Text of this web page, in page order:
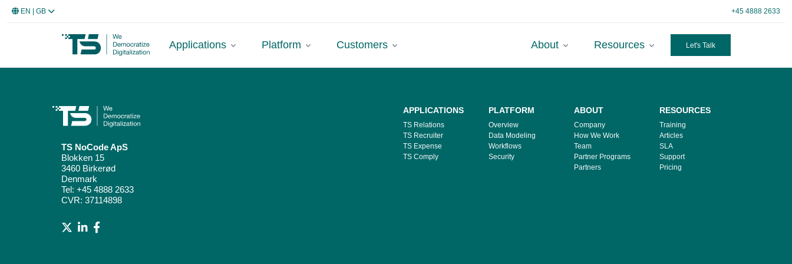
EN | GB +45 4888 2633
Applications Platform Customers About Resources Let's Talk
TS NoCode ApS
Blokken 15
3460 Birkerød
Denmark
Tel: +45 4888 2633
CVR: 37114898
APPLICATIONS
TS Relations
TS Recruiter
TS Expense
TS Comply
PLATFORM
Overview
Data Modeling
Workflows
Security
ABOUT
Company
How We Work
Team
Partner Programs
Partners
RESOURCES
Training
Articles
SLA
Support
Pricing